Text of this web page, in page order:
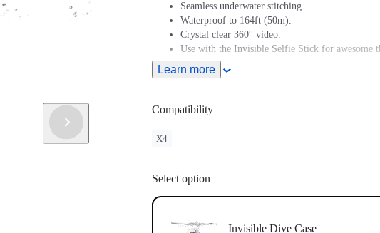
Seamless underwater stitching.
Waterproof to 164ft (50m).
Crystal clear 360° video.
Use with the Invisible Selfie Stick for awesome
Learn more
Compatibility
X4
Select option
Invisible Dive Case